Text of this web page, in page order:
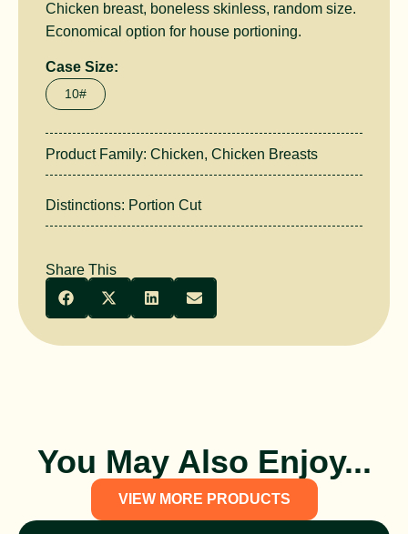
Chicken breast, boneless skinless, random size.
Economical option for house portioning.
Case Size:
10#
Product Family: Chicken, Chicken Breasts
Distinctions: Portion Cut
Share This
You May Also Enjoy...
VIEW MORE PRODUCTS